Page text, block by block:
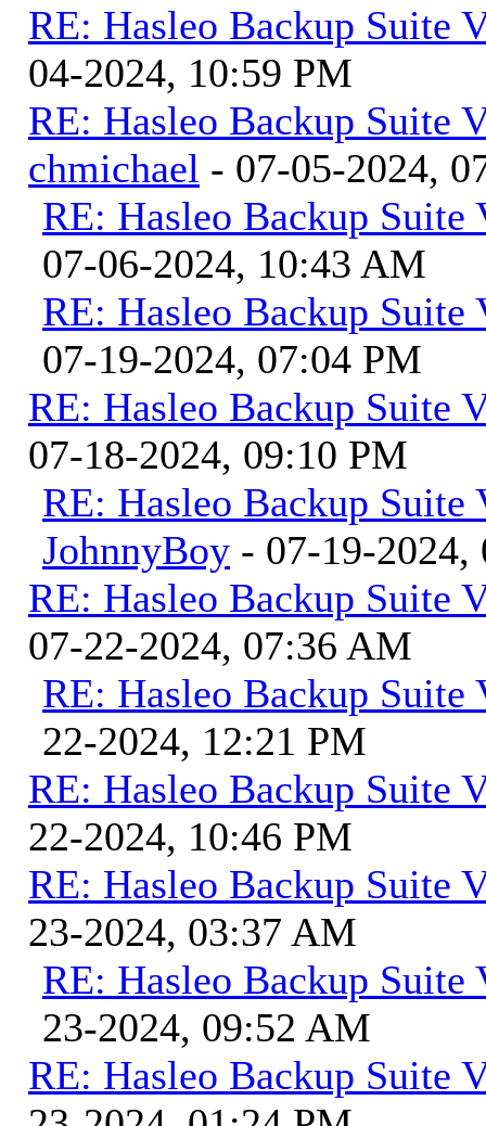
RE: Hasleo Backup Suite
04-2024, 10:59 PM
RE: Hasleo Backup Suite
chmichael - 07-05-2024,
RE: Hasleo Backup Suite
07-06-2024, 10:43 AM
RE: Hasleo Backup Suite
07-19-2024, 07:04 PM
RE: Hasleo Backup Suite
07-18-2024, 09:10 PM
RE: Hasleo Backup Suite
JohnnyBoy - 07-19-
RE: Hasleo Backup Suite
07-22-2024, 07:36 AM
RE: Hasleo Backup Suite
22-2024, 12:21 PM
RE: Hasleo Backup Suite
22-2024, 10:46 PM
RE: Hasleo Backup Suite
23-2024, 03:37 AM
RE: Hasleo Backup Suite
23-2024, 09:52 AM
RE: Hasleo Backup Suite